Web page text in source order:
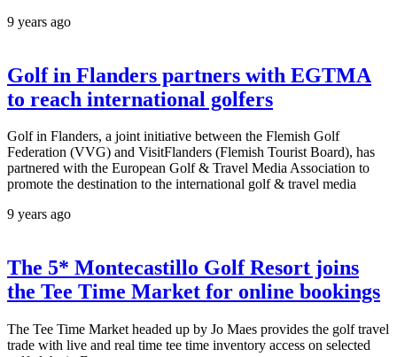
9 years ago
Golf in Flanders partners with EGTMA
to reach international golfers
Golf in Flanders, a joint initiative between the Flemish Golf
Federation (VVG) and VisitFlanders (Flemish Tourist Board), has
partnered with the European Golf & Travel Media Association to
promote the destination to the international golf & travel media
9 years ago
The 5* Montecastillo Golf Resort joins
the Tee Time Market for online bookings
The Tee Time Market headed up by Jo Maes provides the golf travel
trade with live and real time tee time inventory access on selected